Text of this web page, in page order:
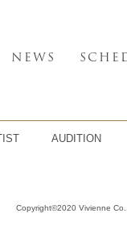
NEWS
AUDITION
Copyright©2020 Vivienne